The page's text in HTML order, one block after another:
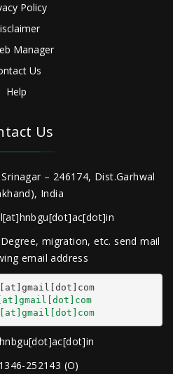
Policy
Manager
Us
Help
Us
– 246174, Dist.Garhwal
India
migration, etc. send mail
email address
252143 (O)